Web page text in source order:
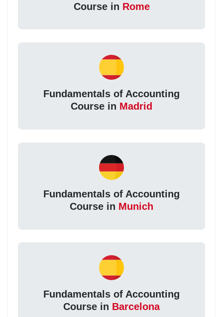
Course in Rome
Fundamentals of Accounting
Course in Madrid
Fundamentals of Accounting
Course in Munich
Fundamentals of Accounting
Course in Barcelona